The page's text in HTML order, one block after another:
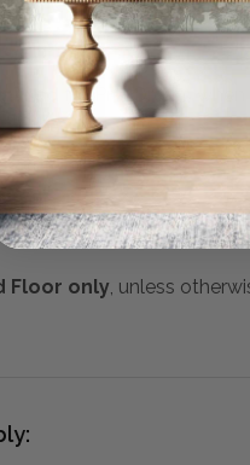
for Pre-Orders
Floor only, unless